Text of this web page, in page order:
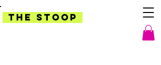
THE STOOP